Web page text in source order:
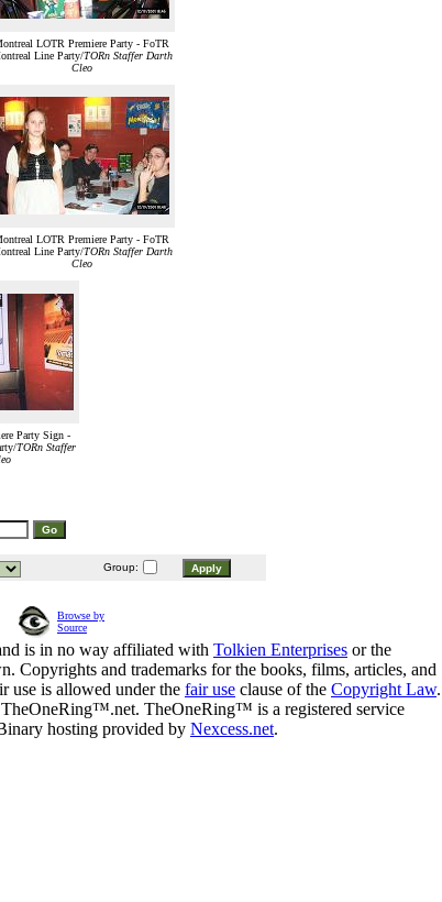
LOTR Premiere Party - FoTR
Line Party/TORn Staffer Darth
Cleo
LOTR Premiere Party - FoTR
Line Party/TORn Staffer Darth
Cleo
Party Sign -
TORn Staffer
Group:
Browse by
Source
is in no way affiliated with Tolkien Enterprises or the
Copyrights and trademarks for the books, films, articles, and
use is allowed under the fair use clause of the Copyright Law.
TheOneRing™ is a registered service
hosting provided by Nexcess.net.